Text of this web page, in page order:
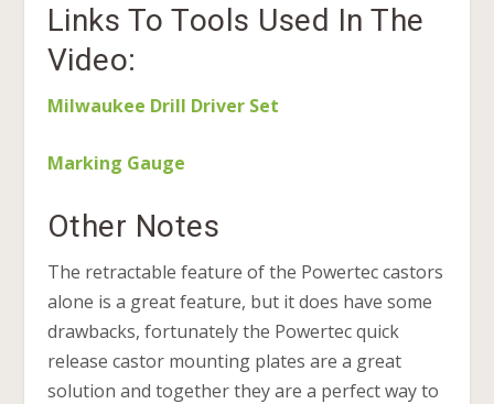
Links To Tools Used In The
Video:
Milwaukee Drill Driver Set
Marking Gauge
Other Notes
The retractable feature of the Powertec castors
alone is a great feature, but it does have some
drawbacks, fortunately the Powertec quick
release castor mounting plates are a great
solution and together they are a perfect way to